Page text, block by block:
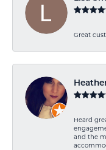
Great
Heard
and the